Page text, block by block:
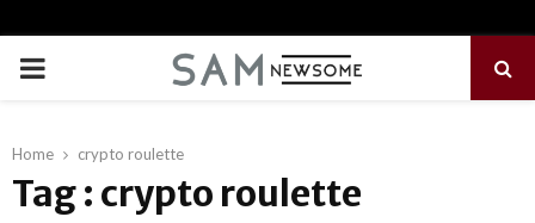
PRIMARY
Home crypto roulette
Tag : crypto roulette